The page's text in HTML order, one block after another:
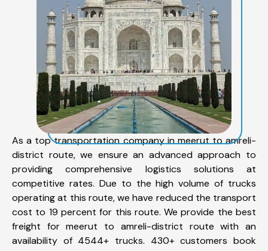
As a top transportation company in meerut to amreli-
district route, we ensure an advanced approach to
providing comprehensive logistics solutions at
competitive rates. Due to the high volume of trucks
operating at this route, we have reduced the transport
cost to 19 percent for this route. We provide the best
freight for meerut to amreli-district route with an
availability of 4544+ trucks. 430+ customers book